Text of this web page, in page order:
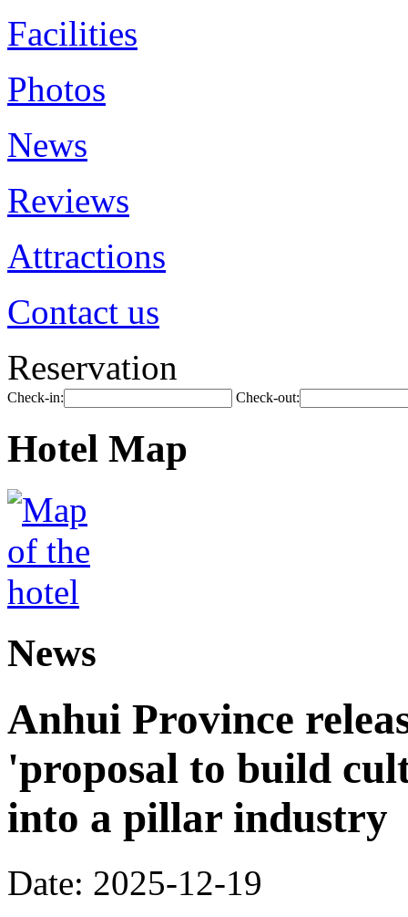
Facilities
Photos
News
Reviews
Attractions
Contact us
Reservation
Check-in: Check-out:
Hotel Map
News
Anhui Province
'proposal to build
into a pillar industry
Date: 2025-12-19